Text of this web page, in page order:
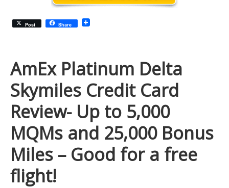
Post Share
AmEx Platinum Delta
Skymiles Credit Card
Review- Up to 5,000
MQMs and 25,000 Bonus
Miles – Good for a free
flight!